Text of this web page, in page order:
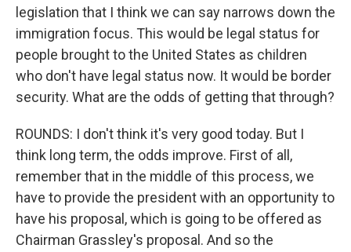
legislation that I think we can say narrows down the
immigration focus. This would be legal status for
people brought to the United States as children
who don't have legal status now. It would be border
security. What are the odds of getting that through?
ROUNDS: I don't think it's very good today. But I
think long term, the odds improve. First of all,
remember that in the middle of this process, we
have to provide the president with an opportunity to
have his proposal, which is going to be offered as
Chairman Grassley's proposal. And so the